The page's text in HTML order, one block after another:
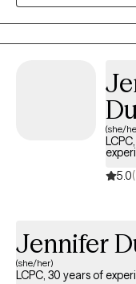
improving their lives to
have in their life.
(she/
5.0
Jennifer
(she/her)
LCPC, 30 years of